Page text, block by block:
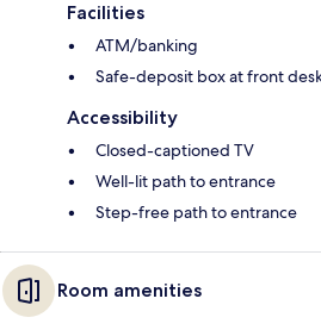
Facilities
ATM/banking
Safe-deposit box at front
Accessibility
Closed-captioned TV
Well-lit path to entrance
Step-free path to entrance
Room amenities